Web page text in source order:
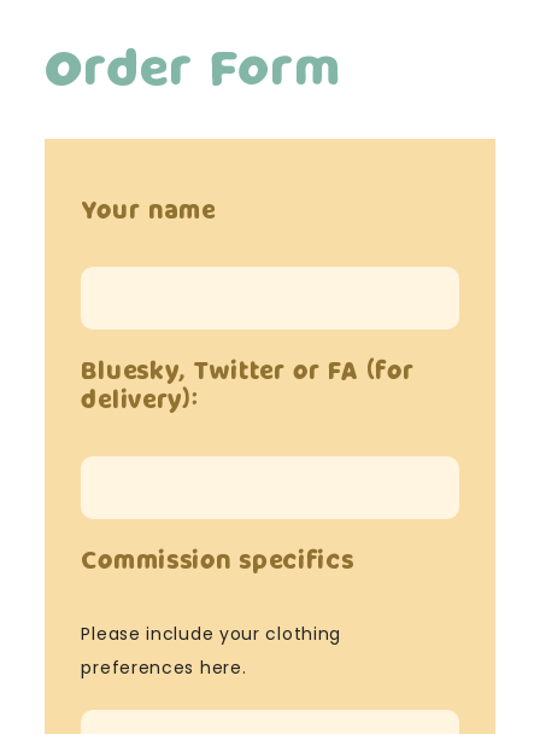
Order Form
Your name
Bluesky, Twitter or FA (for
delivery):
Commission specifics
Please include your clothing
preferences here.